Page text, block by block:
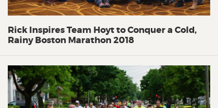
Rick Inspires Team Hoyt to Conquer a Cold,
Rainy Boston Marathon 2018